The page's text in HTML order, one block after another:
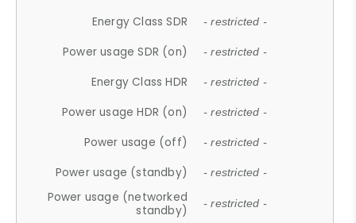
Energy Class SDR - restricted -
Power usage SDR (on) - restricted -
Energy Class HDR - restricted -
Power usage HDR (on) - restricted -
Power usage (off) - restricted -
Power usage (standby) - restricted -
Power usage (networked
standby)
- restricted -